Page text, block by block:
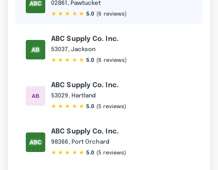
02861, Pawtucket
★ ★ ★ ★ ★ 5.0 (6 reviews)
ABC Supply Co. Inc.
53037, Jackson
★ ★ ★ ★ ★ 5.0 (6 reviews)
ABC Supply Co. Inc.
53029, Hartland
★ ★ ★ ★ ★ 5.0 (5 reviews)
ABC Supply Co. Inc.
98366, Port Orchard
★ ★ ★ ★ ★ 5.0 (5 reviews)